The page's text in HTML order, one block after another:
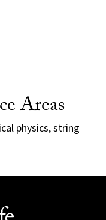
Areas
physics, string